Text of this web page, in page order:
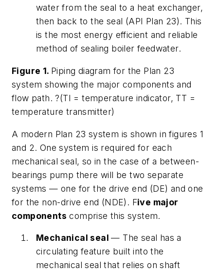
water from the seal to a heat exchanger,
then back to the seal (API Plan 23). This
is the most energy efficient and reliable
method of sealing boiler feedwater.
Figure 1. Piping diagram for the Plan 23
system showing the major components and
flow path. ?(TI = temperature indicator, TT =
temperature transmitter)
A modern Plan 23 system is shown in figures 1
and 2. One system is required for each
mechanical seal, so in the case of a between-
bearings pump there will be two separate
systems — one for the drive end (DE) and one
for the non-drive end (NDE). Five major
components comprise this system.
Mechanical seal— The seal has a
circulating feature built into the
mechanical seal that relies on shaft